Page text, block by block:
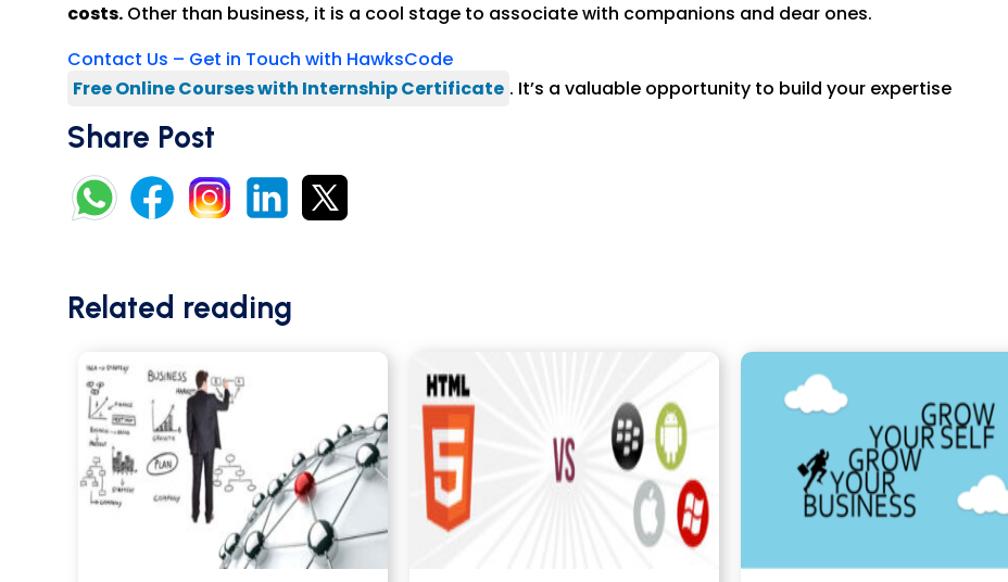
costs. Other than business, it is a cool stage to associate with companions and dear ones.
Contact Us – Get in Touch with HawksCode
Free Online Courses with Internship Certificate . It’s a valuable opportunity to build your expertise
Share Post
Related reading